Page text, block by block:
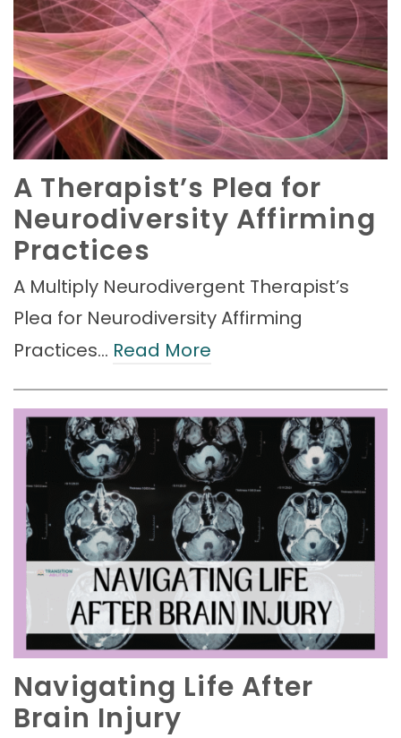
A Therapist’s Plea for
Neurodiversity Affirming
Practices
A Multiply Neurodivergent Therapist’s
Plea for Neurodiversity Affirming
Practices… Read More
Navigating Life After
Brain Injury